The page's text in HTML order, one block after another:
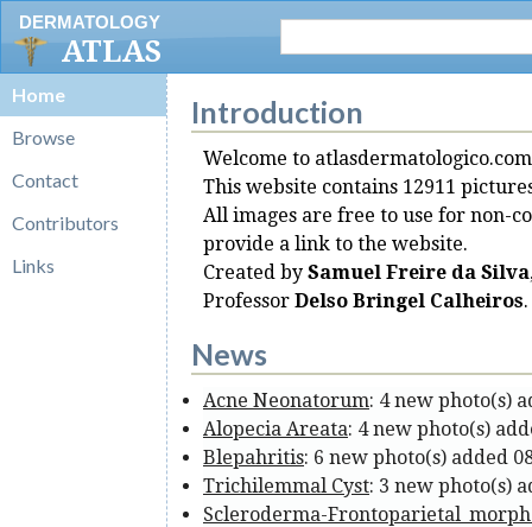
DERMATOLOGY
ATLAS
Home
Browse
Contact
Contributors
Links
Introduction
Welcome to
This website contains 12911
All images are free to use for non-
provide a link to the website.
Created by Samuel Freire da Silva
Professor Delso Bringel Calheiros.
News
Acne Neonatorum: 4 new photo(s)
Alopecia Areata: 4 new photo(s)
Blepahritis: 6 new photo(s) added
Trichilemmal Cyst: 3 new photo(s)
Scleroderma-